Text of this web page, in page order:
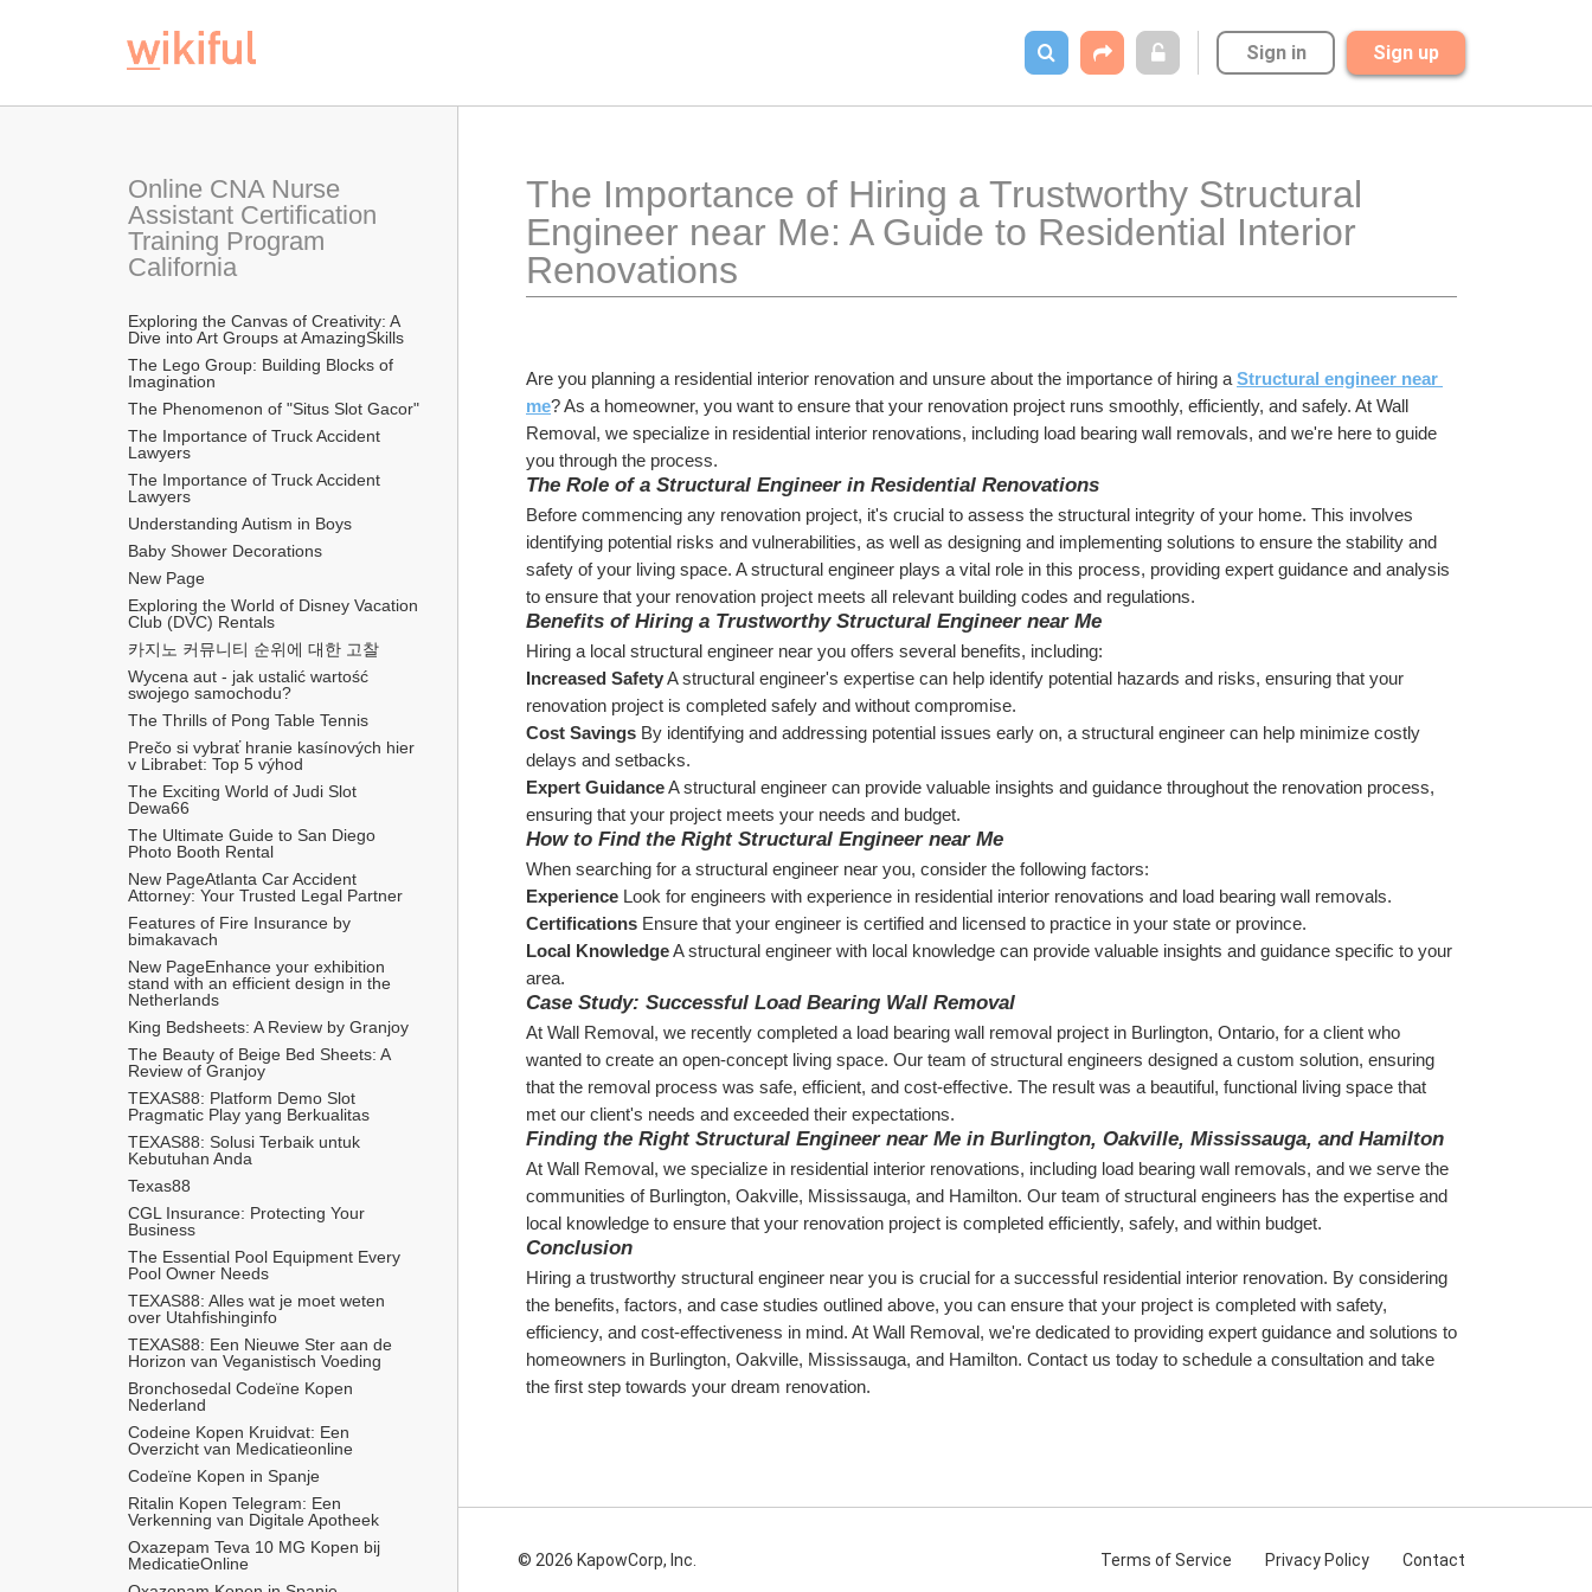
Sign in Sign up
Online CNA Nurse
Assistant Certification
Training Program
California
Exploring the Canvas of Creativity: A
Dive into Art Groups at AmazingSkills
The Lego Group: Building Blocks of
Imagination
The Phenomenon of "Situs Slot Gacor"
The Importance of Truck Accident
Lawyers
The Importance of Truck Accident
Lawyers
Understanding Autism in Boys
Baby Shower Decorations
New Page
Exploring the World of Disney Vacation
Club (DVC) Rentals
카지노 커뮤니티 순위에 대한 고찰
Wycena aut - jak ustalić wartość
swojego samochodu?
The Thrills of Pong Table Tennis
Prečo si vybrať hranie kasínových hier
v Librabet: Top 5 výhod
The Exciting World of Judi Slot
Dewa66
The Ultimate Guide to San Diego
Photo Booth Rental
New PageAtlanta Car Accident
Attorney: Your Trusted Legal Partner
Features of Fire Insurance by
bimakavach
New PageEnhance your exhibition
stand with an efficient design in the
Netherlands
King Bedsheets: A Review by Granjoy
The Beauty of Beige Bed Sheets: A
Review of Granjoy
TEXAS88: Platform Demo Slot
Pragmatic Play yang Berkualitas
TEXAS88: Solusi Terbaik untuk
Kebutuhan Anda
Texas88
CGL Insurance: Protecting Your
Business
The Essential Pool Equipment Every
Pool Owner Needs
TEXAS88: Alles wat je moet weten
over Utahfishinginfo
TEXAS88: Een Nieuwe Ster aan de
Horizon van Veganistisch Voeding
Bronchosedal Codeïne Kopen
Nederland
Codeine Kopen Kruidvat: Een
Overzicht van Medicatieonline
Codeïne Kopen in Spanje
Ritalin Kopen Telegram: Een
Verkenning van Digitale Apotheek
Oxazepam Teva 10 MG Kopen bij
MedicatieOnline
The Importance of Hiring a Trustworthy Structural
Engineer near Me: A Guide to Residential Interior
Renovations
Are you planning a residential interior renovation and unsure about the importance of hiring a Structural engineer near
me? As a homeowner, you want to ensure that your renovation project runs smoothly, efficiently, and safely. At Wall
Removal, we specialize in residential interior renovations, including load bearing wall removals, and we're here to guide
you through the process.
The Role of a Structural Engineer in Residential Renovations
Before commencing any renovation project, it's crucial to assess the structural integrity of your home. This involves
identifying potential risks and vulnerabilities, as well as designing and implementing solutions to ensure the stability and
safety of your living space. A structural engineer plays a vital role in this process, providing expert guidance and analysis
to ensure that your renovation project meets all relevant building codes and regulations.
Benefits of Hiring a Trustworthy Structural Engineer near Me
Hiring a local structural engineer near you offers several benefits, including:
Increased Safety A structural engineer's expertise can help identify potential hazards and risks, ensuring that your
renovation project is completed safely and without compromise.
Cost Savings By identifying and addressing potential issues early on, a structural engineer can help minimize costly
delays and setbacks.
Expert Guidance A structural engineer can provide valuable insights and guidance throughout the renovation process,
ensuring that your project meets your needs and budget.
How to Find the Right Structural Engineer near Me
When searching for a structural engineer near you, consider the following factors:
Experience Look for engineers with experience in residential interior renovations and load bearing wall removals.
Certifications Ensure that your engineer is certified and licensed to practice in your state or province.
Local Knowledge A structural engineer with local knowledge can provide valuable insights and guidance specific to your
area.
Case Study: Successful Load Bearing Wall Removal
At Wall Removal, we recently completed a load bearing wall removal project in Burlington, Ontario, for a client who
wanted to create an open-concept living space. Our team of structural engineers designed a custom solution, ensuring
that the removal process was safe, efficient, and cost-effective. The result was a beautiful, functional living space that
met our client's needs and exceeded their expectations.
Finding the Right Structural Engineer near Me in Burlington, Oakville, Mississauga, and Hamilton
At Wall Removal, we specialize in residential interior renovations, including load bearing wall removals, and we serve the
communities of Burlington, Oakville, Mississauga, and Hamilton. Our team of structural engineers has the expertise and
local knowledge to ensure that your renovation project is completed efficiently, safely, and within budget.
Conclusion
Hiring a trustworthy structural engineer near you is crucial for a successful residential interior renovation. By considering
the benefits, factors, and case studies outlined above, you can ensure that your project is completed with safety,
efficiency, and cost-effectiveness in mind. At Wall Removal, we're dedicated to providing expert guidance and solutions to
homeowners in Burlington, Oakville, Mississauga, and Hamilton. Contact us today to schedule a consultation and take
the first step towards your dream renovation.
© 2026 KapowCorp, Inc. Terms of Service Privacy Policy Contact